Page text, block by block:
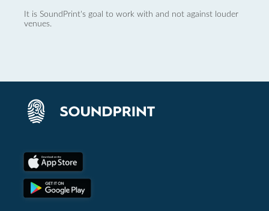
It is SoundPrint's goal to work with and not against louder
venues.